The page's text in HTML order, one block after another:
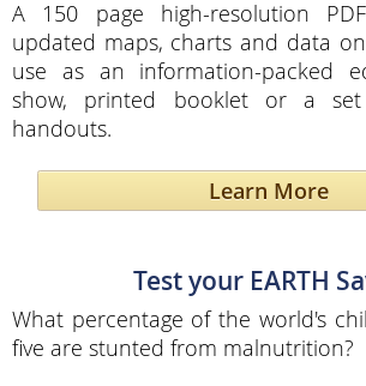
A 150 page high-resolution
updated maps, charts and data on
use as an information-packed
show, printed booklet or a set
handouts.
Learn More
Test your EARTH
What percentage of the world's
five are stunted from malnutrition?